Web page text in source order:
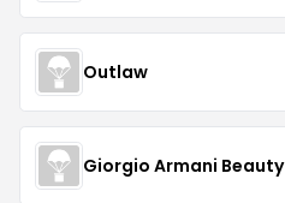
Outlaw
Giorgio Armani Beauty